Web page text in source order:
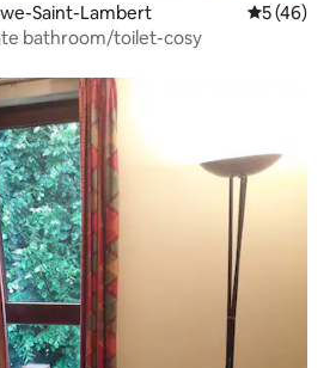
Saint-Lambert 5 out of 5
5 (46)
bathroom/toilet-cosy